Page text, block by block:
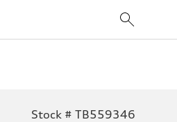
Stock # TB559346